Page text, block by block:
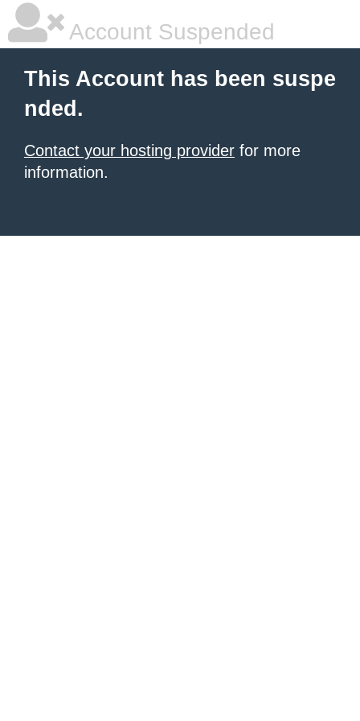
Account Suspended
This Account has been suspe
nded.
Contact your hosting provider for more
information.